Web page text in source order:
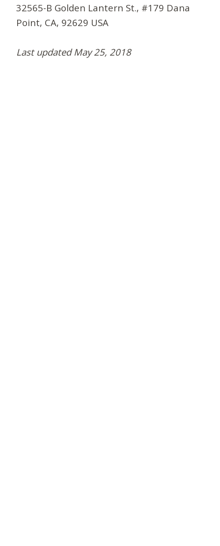
32565-B Golden Lantern St., #179 Dana
Point, CA, 92629 USA
Last updated May 25, 2018